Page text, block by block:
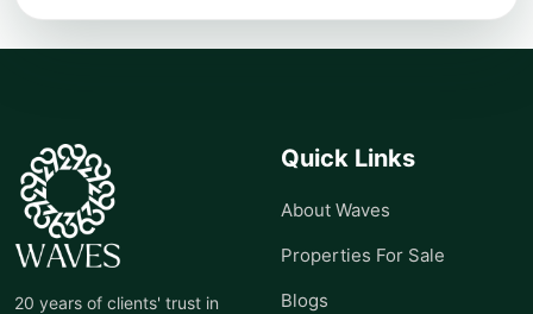
20 years of clients' trust in
Quick Links
About Waves
Properties For Sale
Blogs